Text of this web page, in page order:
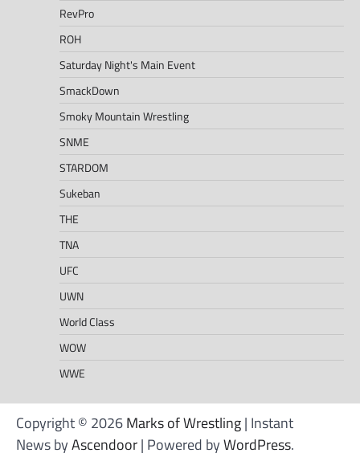
RevPro
ROH
Saturday Night's Main Event
SmackDown
Smoky Mountain Wrestling
SNME
STARDOM
Sukeban
THE
TNA
UFC
UWN
World Class
WOW
WWE
Copyright © 2026Marks of Wrestling| Instant
News byAscendoor| Powered byWordPress.